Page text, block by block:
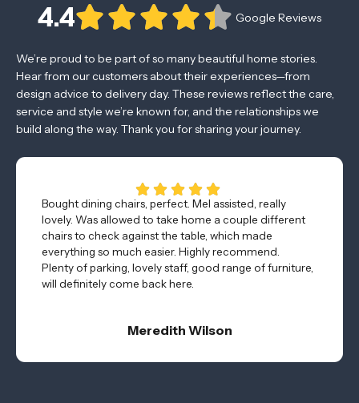
4.4 Google Reviews
We’re proud to be part of so many beautiful home stories.
Hear from our customers about their experiences—from
design advice to delivery day. These reviews reflect the care,
service and style we’re known for, and the relationships we
build along the way. Thank you for sharing your journey.
Bought dining chairs, perfect. Mel assisted, really
lovely. Was allowed to take home a couple different
chairs to check against the table, which made
everything so much easier. Highly recommend.
Plenty of parking, lovely staff, good range of furniture,
will definitely come back here.
Meredith Wilson